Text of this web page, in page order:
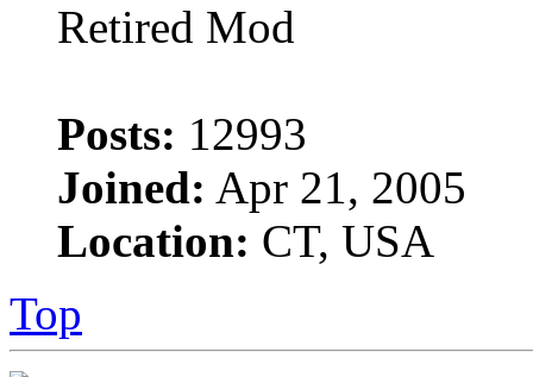
Retired Mod
Posts: 12993
Joined: Apr 21, 2005
Location: CT, USA
Top